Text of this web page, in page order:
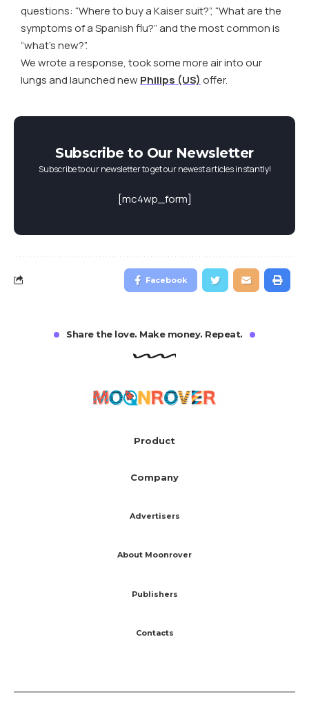
questions: “Where to buy a Kaiser suit?”, “What are the
symptoms of a Spanish flu?” and the most common is
“what’s new?”.
We wrote a response, took some more air into our
lungs and launched new Philips (US) offer.
Subscribe to Our Newsletter
Subscribe to our newsletter to get our newest articles instantly!
[mc4wp_form]
Facebook
Share the love. Make money. Repeat.
Product
Company
Advertisers
About Moonrover
Publishers
Contacts